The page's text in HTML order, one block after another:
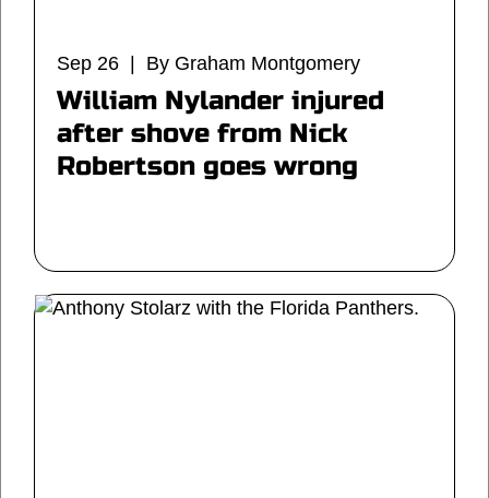
Sep 26 | By Graham Montgomery
William Nylander injured
after shove from Nick
Robertson goes wrong